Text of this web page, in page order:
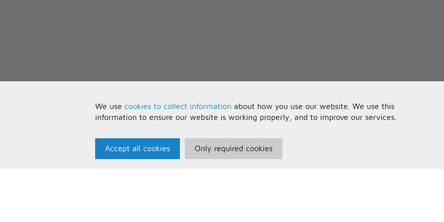
We use cookies to collect information about how you use our website. We use this
information to ensure our website is working properly, and to improve our services.
Accept all cookies Only required cookies